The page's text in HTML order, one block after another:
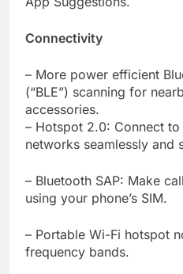
Connectivity
– More power efficient
(“BLE”) scanning for
accessories.
– Hotspot 2.0: Connect
networks seamlessly and
– Bluetooth SAP: Make
using your phone’s SIM.
– Portable Wi-Fi hotspot
frequency bands.